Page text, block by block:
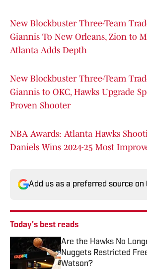
New Blockbuster Three-Team
Giannis To New Orleans, Zion to
Atlanta Adds Depth
New Blockbuster Three-Team
Giannis to OKC, Hawks Upgrade
Proven Shooter
NBA Awards: Atlanta Hawks
Daniels Wins 2024-25 Most
Add us as a preferred source on
Today's best reads
Are the Hawks No
Nuggets Restricted
Watson?